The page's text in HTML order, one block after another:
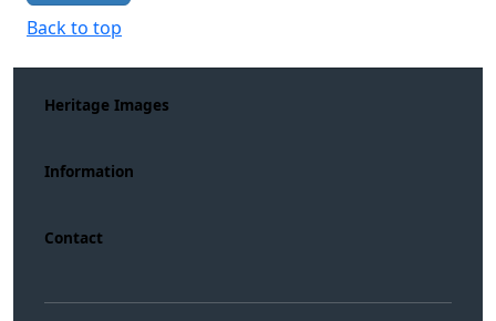
Back to top
Heritage Images
Information
Contact